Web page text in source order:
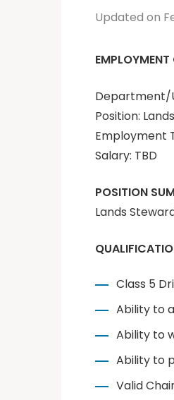
Updated on
Department/
Position:
Employment
Salary: TBD
POSITION
Lands
Class 5
Ability to
Ability to
Ability to
Valid